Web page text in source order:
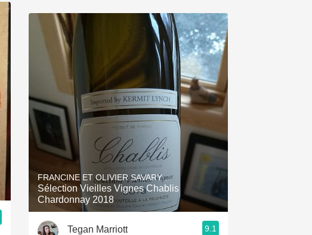
FRANCINE ET OLIVIER SAVARY
Sélection Vieilles Vignes Chablis
Chardonnay 2018
Tegan Marriott 9.1